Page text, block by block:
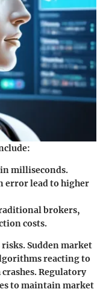
in milliseconds.
error lead to higher
brokers,
costs.
Sudden market
reacting to
Regulatory
to maintain market